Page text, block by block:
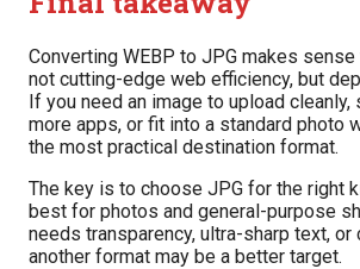
Converting WEBP to JPG makes
not cutting-edge web efficiency, but
If you need an image to upload cleanly,
more apps, or fit into a standard photo
the most practical destination format.
The key is to choose JPG for the right
best for photos and general-purpose
needs transparency, ultra-sharp text, or
another format may be a better target.